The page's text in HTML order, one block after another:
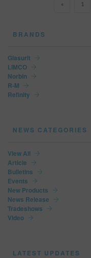
« 1
BRANDS
Glasurit
LIMCO
Norbin
R-M
Refinity
NEWS CATEGORIES
View All
Article
Bulletins
Events
New Products
News Release
Tradeshows
Video
LATEST UPDATES